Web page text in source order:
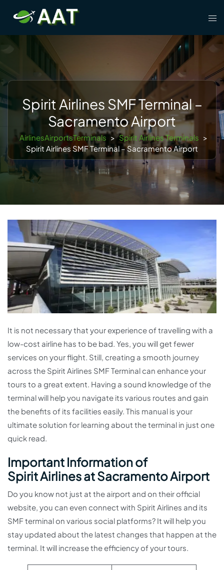
content
Spirit Airlines SMF Terminal –
Sacramento Airport
AirlinesAirportsTerminals > Spirit Airlines Terminals >
Spirit Airlines SMF Terminal – Sacramento Airport
It is not necessary that your experience of travelling with a
low-cost airline has to be bad. Yes, you will get fewer
services on your flight. Still, creating a smooth journey
across the Spirit Airlines SMF Terminal can enhance your
tours to a great extent. Having a sound knowledge of the
terminal will help you navigate its various routes and gain
the benefits of its facilities easily. This manual is your
ultimate solution for learning about the terminal in just one
quick read.
Important Information of
Spirit Airlines at Sacramento Airport
Do you know not just at the airport and on their official
website, you can even connect with Spirit Airlines and its
SMF terminal on various social platforms? It will help you
stay updated about the latest changes that happen at the
terminal. It will increase the efficiency of your tours.